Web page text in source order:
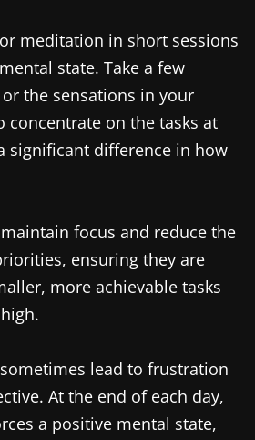
meditation in short sessions
state. Take a few
the sensations in your
concentrate on the tasks at
significant difference in how
focus and reduce the
ensuring they are
more achievable tasks
lead to frustration
At the end of each day,
a positive mental state,